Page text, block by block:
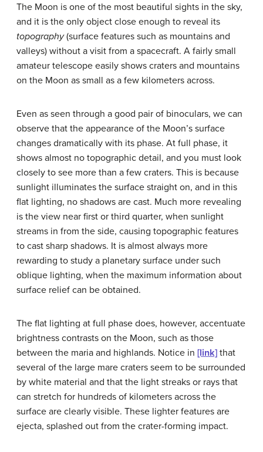
The Moon is one of the most beautiful sights in the sky,
and it is the only object close enough to reveal its
topography(surface features such as mountains and
valleys) without a visit from a spacecraft. A fairly small
amateur telescope easily shows craters and mountains
on the Moon as small as a few kilometers across.
Even as seen through a good pair of binoculars, we can
observe that the appearance of the Moon’s surface
changes dramatically with its phase. At full phase, it
shows almost no topographic detail, and you must look
closely to see more than a few craters. This is because
sunlight illuminates the surface straight on, and in this
flat lighting, no shadows are cast. Much more revealing
is the view near first or third quarter, when sunlight
streams in from the side, causing topographic features
to cast sharp shadows. It is almost always more
rewarding to study a planetary surface under such
oblique lighting, when the maximum information about
surface relief can be obtained.
The flat lighting at full phase does, however, accentuate
brightness contrasts on the Moon, such as those
between the maria and highlands. Notice in [link] that
several of the large mare craters seem to be surrounded
by white material and that the light streaks or rays that
can stretch for hundreds of kilometers across the
surface are clearly visible. These lighter features are
ejecta, splashed out from the crater-forming impact.